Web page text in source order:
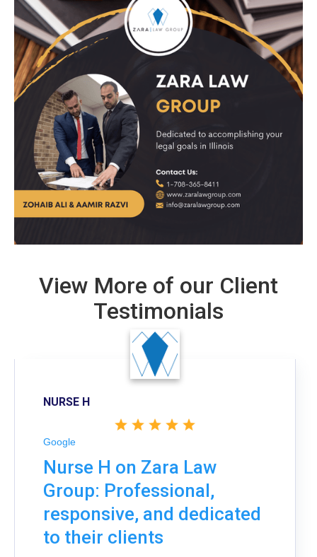
View More of our Client
Testimonials
NURSE H
Google
Nurse H on Zara Law
Group: Professional,
responsive, and dedicated
to their clients